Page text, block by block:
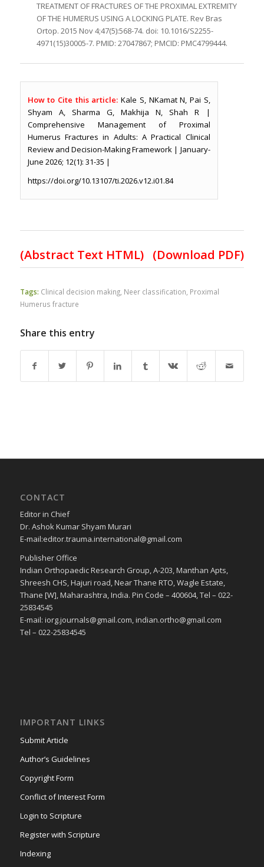
TREATMENT OF FRACTURES OF THE PROXIMAL EXTREMITY
OF THE HUMERUS USING A LOCKING PLATE. Rev Bras
Ortop. 2015 Nov 4;47(5):568-74. doi: 10.1016/S2255-
4971(15)30005-7. PMID: 27047867; PMCID: PMC4799444.
How to Cite this article: Kale S, NKamat N, Pai S,
Shyam A, Sharma G, Makhija N, Shah R |
Comprehensive Management of Proximal
Humerus Fractures in Adults: A Practical Clinical
Review and Decision-Making Framework | January-
June 2026; 12(1): 31-35 |
https://doi.org/10.13107/ti.2026.v12.i01.84
(Abstract Text HTML) (Download PDF)
Tags: Clinical decision making, Neer classification Proximal
Humerus fracture
Share this entry
CONTACT
Editor in Chief
Dr. Ashok Kumar Shyam Murari
E-mail:editor.trauma.international@gmail.com
Publisher Office
Indian Orthopaedic Research Group, A-203, Manthan Apts,
Shreesh CHS, Hajuri road, Near Thane RTO, Wagle Estate,
Thane [W], Maharashtra, India. Pin Code – 400604, Tel – 022-
25834545
E-mail: iorg.journals@gmail.com, indian.ortho@gmail.com
Tel – 022-25834545
IMPORTANT LINKS
Submit Article
Author’s Guidelines
Copyright Form
Conflict of Interest Form
Login to Scripture
Register with Scripture
Indexing